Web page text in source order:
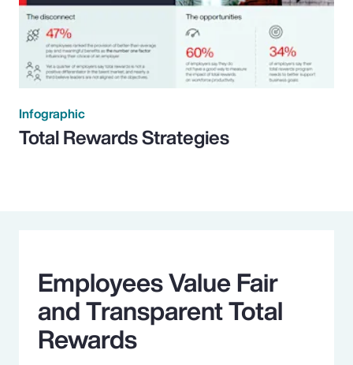
Infographic
Total Rewards Strategies
Employees Value Fair
and Transparent Total
Rewards